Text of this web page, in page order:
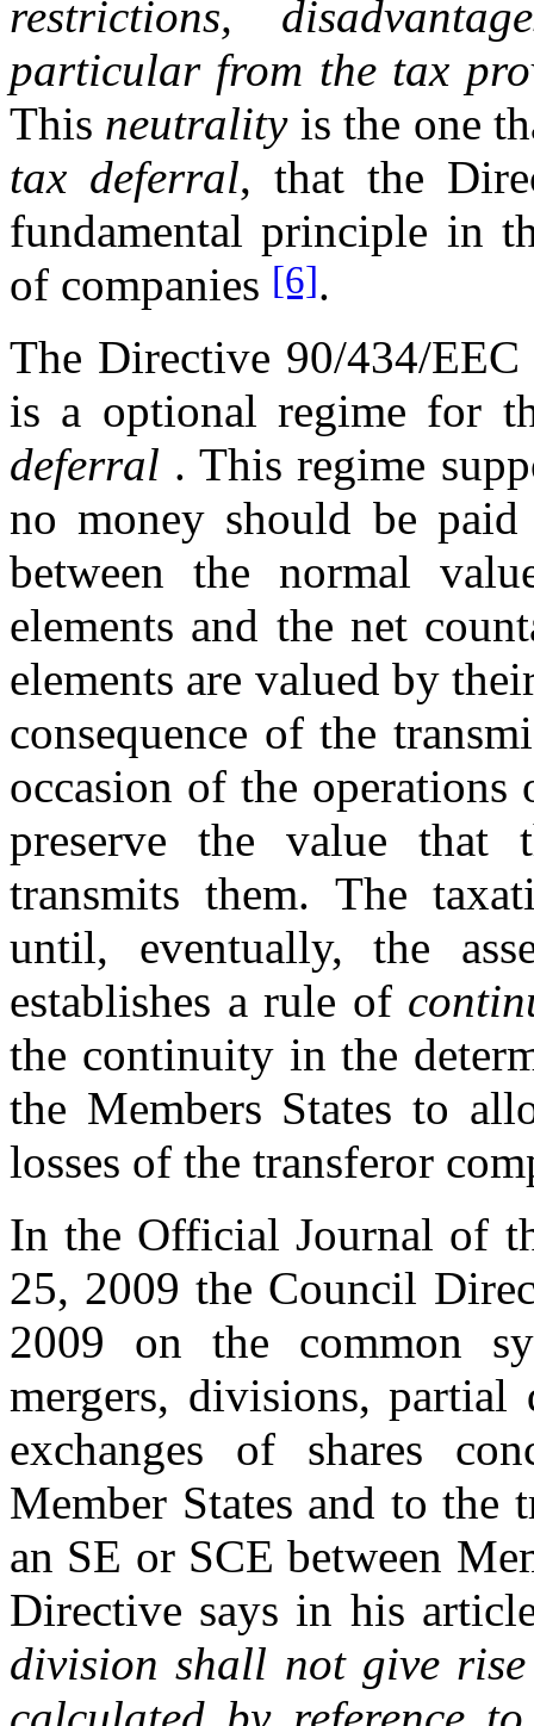
restrictions,
particular from the tax
This neutralityis the one
tax deferral, that the
fundamental principle in
of companies [6].
The Directive 90/434/
is a optional regime for
deferral . This regime
no money should be
between the normal
elements and the net
elements are valued by
consequence of the
occasion of the operations
preserve the value that
transmits them. The
until, eventually, the
establishes a rule of
the continuity in the
the Members States to
losses of the transferor
In the Official Journal of
25, 2009 the Council
2009 on the common
mergers, divisions, partial
exchanges of shares
Member States and to the
an SE or SCE between
Directive says in his
division shall not give